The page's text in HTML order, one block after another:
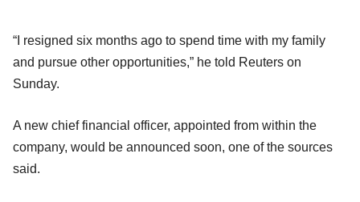
“I resigned six months ago to spend time with my family
and pursue other opportunities,” he told Reuters on
Sunday.
A new chief financial officer, appointed from within the
company, would be announced soon, one of the sources
said.